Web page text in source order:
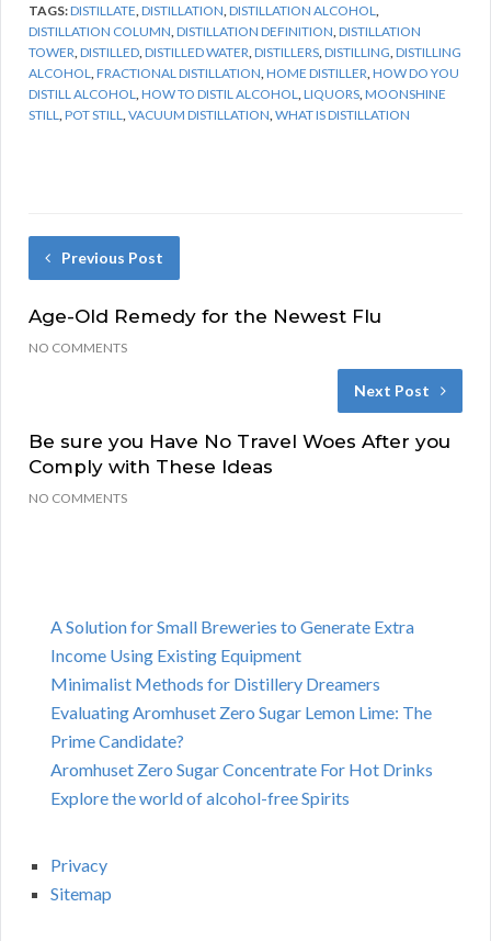
TAGS:DISTILLATE,DISTILLATION,DISTILLATION ALCOHOL,
DISTILLATION COLUMN,DISTILLATION DEFINITION,DISTILLATION
TOWER,DISTILLED,DISTILLED WATER,DISTILLERS,DISTILLING,DISTILLING
ALCOHOL,FRACTIONAL DISTILLATION,HOME DISTILLER,HOW DO YOU
DISTILL ALCOHOL,HOW TO DISTIL ALCOHOL,LIQUORS,MOONSHINE
STILL,POT STILL,VACUUM DISTILLATION,WHAT IS DISTILLATION
Previous Post
Age-Old Remedy for the Newest Flu
NO COMMENTS
Next Post
Be sure you Have No Travel Woes After you
Comply with These Ideas
NO COMMENTS
A Solution for Small Breweries to Generate Extra
Income Using Existing Equipment
Minimalist Methods for Distillery Dreamers
Evaluating Aromhuset Zero Sugar Lemon Lime: The
Prime Candidate?
Aromhuset Zero Sugar Concentrate For Hot Drinks
Explore the world of alcohol-free Spirits
Privacy
Sitemap